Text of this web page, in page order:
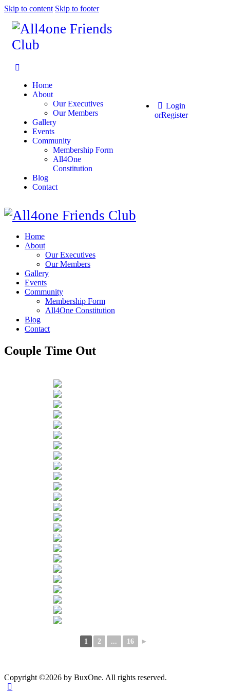
Skip to content Skip to footer
Home
About
Our Executives
Our Members
Gallery
Events
Community
Membership Form
All4One
Constitution
Blog
Contact
Login
orRegister
Home
About
Our Executives
Our Members
Gallery
Events
Community
Membership Form
All4One Constitution
Blog
Contact
Couple Time Out
1 2 ... 16 ►
Copyright ©2026 by BuxOne. All rights reserved.